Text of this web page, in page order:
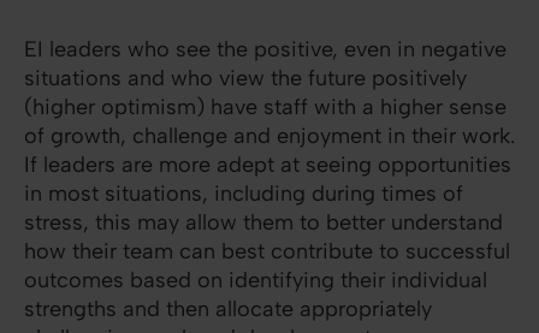
EI leaders who see the positive, even in negative
situations and who view the future positively
(higher optimism) have staff with a higher sense
of growth, challenge and enjoyment in their work.
If leaders are more adept at seeing opportunities
in most situations, including during times of
stress, this may allow them to better understand
how their team can best contribute to successful
outcomes based on identifying their individual
strengths and then allocate appropriately